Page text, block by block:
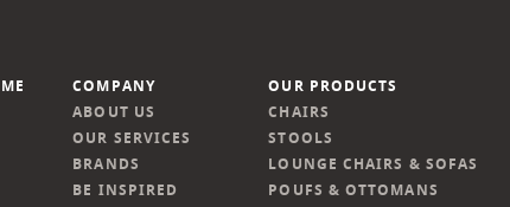
COMPANY
ABOUT US
OUR SERVICES
BRANDS
BE INSPIRED
OUR PRODUCTS
CHAIRS
STOOLS
LOUNGE CHAIRS & SOFAS
POUFS & OTTOMANS